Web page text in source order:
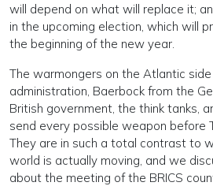
will depend on what will replace it;
in the upcoming election, which will
the beginning of the new year.
The warmongers on the Atlantic
administration, Baerbock from the
British government, the think tanks,
send every possible weapon before
They are in such a total contrast to
world is actually moving, and we
about the meeting of the BRICS